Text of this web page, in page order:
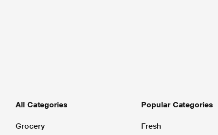
All Categories
Grocery
Popular Categories
Fresh